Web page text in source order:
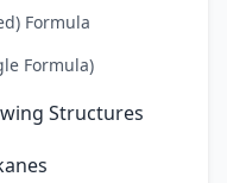
Formula
Formula)
Structures